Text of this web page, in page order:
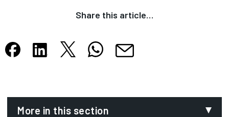
Share this article…
Share this article on Facebook
Share this article on LinkedIn
Share this article on X
Share this article on WhatsApp
Share this article by email
More in this section